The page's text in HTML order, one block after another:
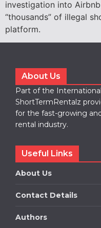
investigation into
“thousands” of illegal
platform.
About Us
Part of the
ShortTermRentalz
for the fast-growing
rental industry.
Useful Links
About Us
Contact Details
Authors